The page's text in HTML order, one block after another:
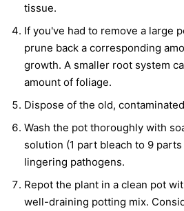
tissue.
If you've had to remove a large
prune back a corresponding
growth. A smaller root system
amount of foliage.
Dispose of the old,
Wash the pot thoroughly with
solution (1 part bleach to 9
lingering pathogens.
Repot the plant in a clean pot
well-draining potting mix.